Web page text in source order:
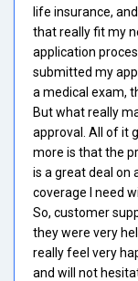
life insurance,
that really fit my
application
submitted my
a medical exam,
But what really
approval. All of it
more is that the
is a great deal on
coverage I need
So, customer
they were very
really feel very
and will not